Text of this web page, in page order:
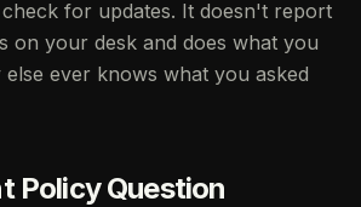
for updates. It doesn't report
on your desk and does what you
ever knows what you asked
Policy Question